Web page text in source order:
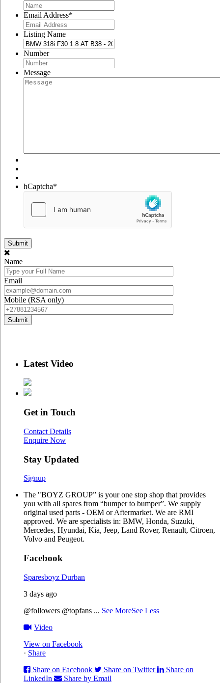
Email Address*
Listing Name
Number
Message
hCaptcha*
Name
Email
Mobile (RSA only)
Latest Video
Get in Touch
Contact Details
Enquire Now
Stay Updated
Signup
The "BOYZ GROUP” is your one stop shop that provides
you with all spares from “bumper to bumper”. We supply
original used parts - OEM or Aftermarket. We are RMI
approved. We are specialists in: BMW, Honda, Suzuki,
Mercedes, Hyundai, Kia, Jeep, Land Rover, Renault, Citroen,
Volvo and Peugeot.
Facebook
Sparesboyz Durban
3 days ago
@followers @topfans ... See MoreSee Less
Video
View on Facebook
· Share
Share on Facebook
Share on Twitter
Share on
LinkedIn
Share by Email